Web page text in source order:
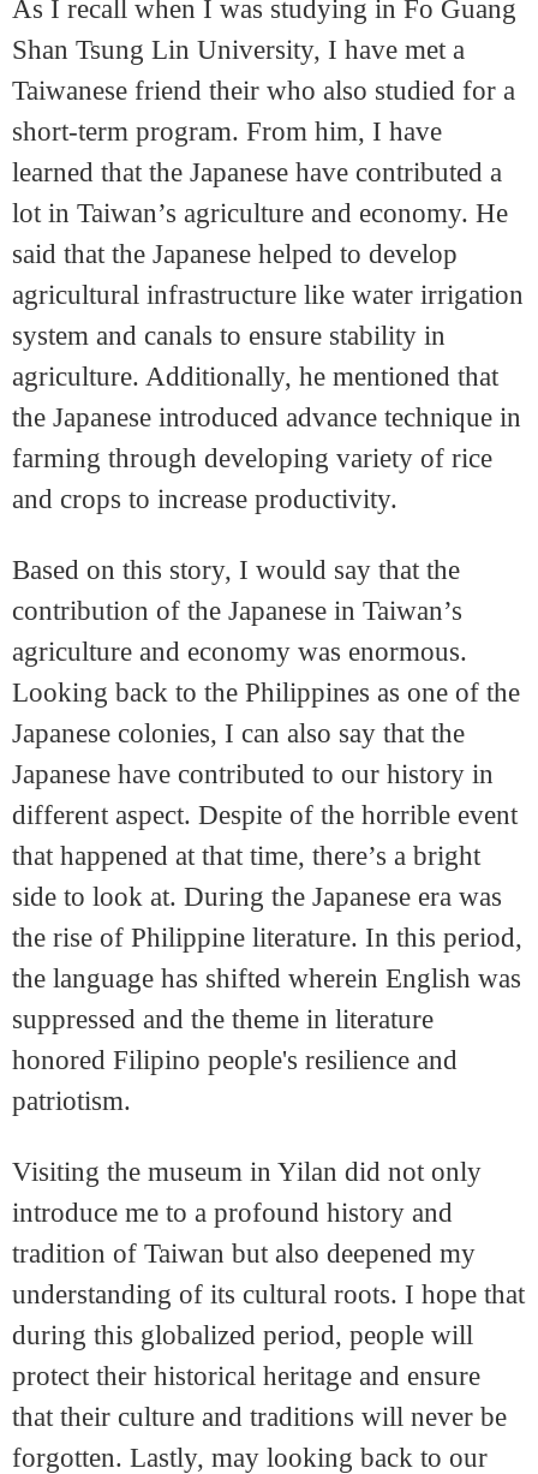
As I recall when I was studying in Fo Guang
Shan Tsung Lin University, I have met a
Taiwanese friend their who also studied for a
short-term program. From him, I have
learned that the Japanese have contributed a
lot in Taiwan’s agriculture and economy. He
said that the Japanese helped to develop
agricultural infrastructure like water irrigation
system and canals to ensure stability in
agriculture. Additionally, he mentioned that
the Japanese introduced advance technique in
farming through developing variety of rice
and crops to increase productivity.
Based on this story, I would say that the
contribution of the Japanese in Taiwan’s
agriculture and economy was enormous.
Looking back to the Philippines as one of the
Japanese colonies, I can also say that the
Japanese have contributed to our history in
different aspect. Despite of the horrible event
that happened at that time, there’s a bright
side to look at. During the Japanese era was
the rise of Philippine literature. In this period,
the language has shifted wherein English was
suppressed and the theme in literature
honored Filipino people's resilience and
patriotism.
Visiting the museum in Yilan did not only
introduce me to a profound history and
tradition of Taiwan but also deepened my
understanding of its cultural roots. I hope that
during this globalized period, people will
protect their historical heritage and ensure
that their culture and traditions will never be
forgotten. Lastly, may looking back to our